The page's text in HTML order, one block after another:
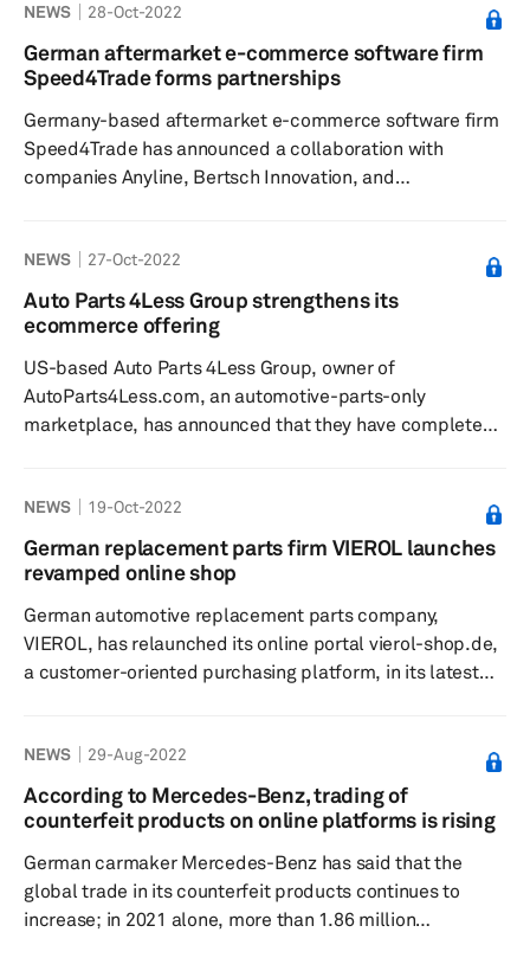
release dated 2 November. The launch of the e-
commerce automotive parts website follows the recent
announcement of the company’s integrations with e-
Commerce, and SureDone. The Company expects ...
NEWS 28-Oct-2022
German aftermarket e-commerce software firm
Speed4Trade forms partnerships
Germany-based aftermarket e-commerce software firm
Speed4Trade has announced a collaboration with
companies Anyline, Bertsch Innovation, and
by its partners are claimed to complement
Speed4Trade’s shop, platform and middleware solution
in terms of data quality, efficient processes and visibility
specializes in mobile text ...
NEWS 27-Oct-2022
Auto Parts 4Less Group strengthens its
ecommerce offering
US-based Auto Parts 4Less Group, owner of
AutoParts4Less.com, an automotive-parts-only
marketplace, has announced that they have completed
according to a press release dated 3 October.
ChannelAdvisor provides automotive parts sellers with a
solution to manage product data across multiple
process of uploading descriptions and requirements of
a...
NEWS 19-Oct-2022
German replacement parts firm VIEROL launches
revamped online shop
German automotive replacement parts company,
VIEROL, has relaunched its online portal vierol-shop.de,
a customer-oriented purchasing platform, in its latest
variety of new functions and improvements in usability
and the company claims interested customers will find it
easy to search and shop on the site. The visible new
engine-friend...
NEWS 29-Aug-2022
According to Mercedes-Benz, trading of
counterfeit products on online platforms is rising
German carmaker Mercedes-Benz has said that the
global trade in its counterfeit products continues to
increase; in 2021 alone, more than 1.86 million